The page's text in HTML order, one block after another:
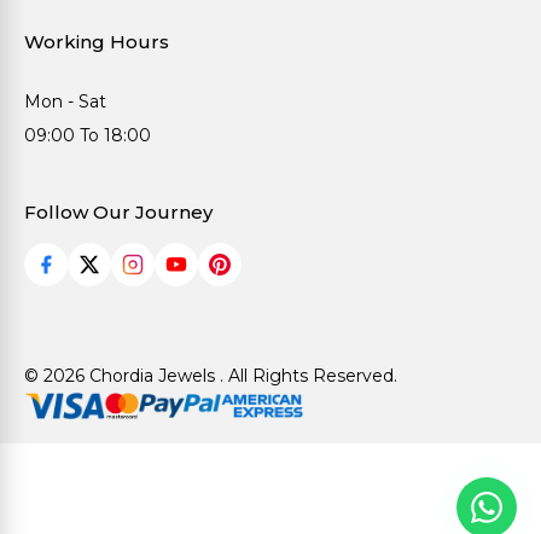
Working Hours
Mon - Sat
09:00 To 18:00
Follow Our Journey
© 2026 Chordia Jewels . All Rights Reserved.